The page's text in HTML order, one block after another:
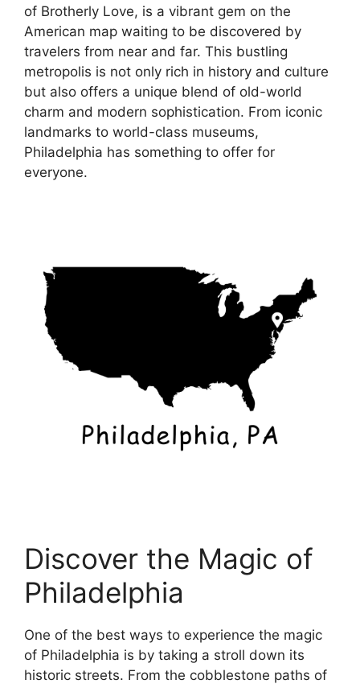
of Brotherly Love, is a vibrant gem on the
American map waiting to be discovered by
travelers from near and far. This bustling
metropolis is not only rich in history and culture
but also offers a unique blend of old-world
charm and modern sophistication. From iconic
landmarks to world-class museums,
Philadelphia has something to offer for
everyone.
Discover the Magic of
Philadelphia
One of the best ways to experience the magic
of Philadelphia is by taking a stroll down its
historic streets. From the cobblestone paths of